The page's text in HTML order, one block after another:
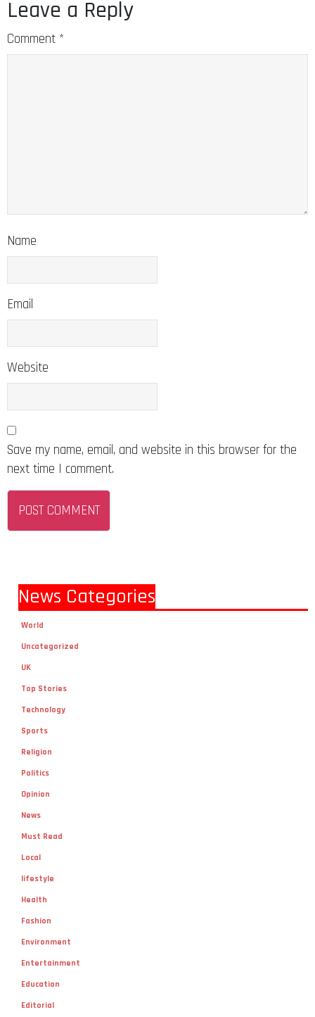
Leave a Reply
Comment *
Name
Email
Website
Save my name, email, and website in this browser for the
next time I comment.
News Categories
World
Uncategorized
UK
Top Stories
Technology
Sports
Religion
Politics
Opinion
News
Must Read
Local
lifestyle
Health
Fashion
Environment
Entertainment
Education
Editorial